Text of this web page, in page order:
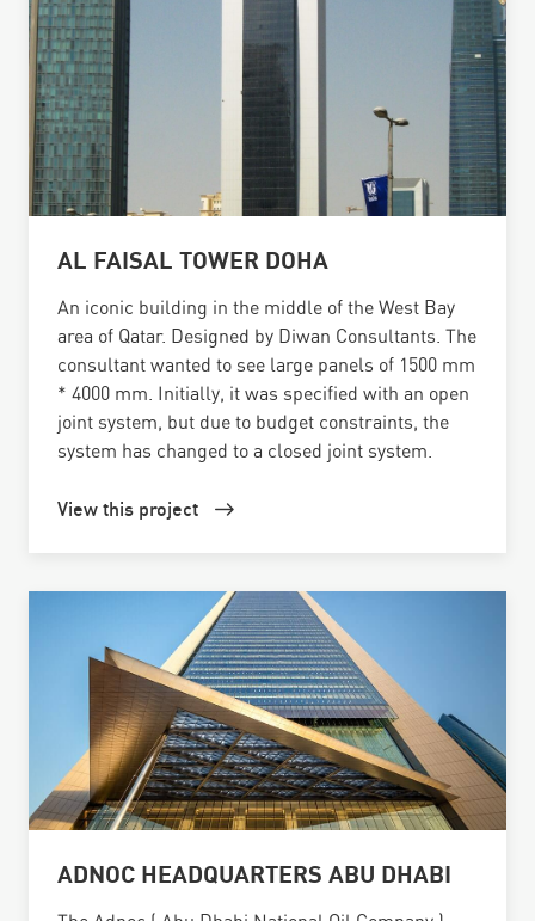
AL FAISAL TOWER DOHA
An iconic building in the middle of the West Bay
area of Qatar. Designed by Diwan Consultants. The
consultant wanted to see large panels of 1500 mm
* 4000 mm. Initially, it was specified with an open
joint system, but due to budget constraints, the
system has changed to a closed joint system.
View this project
ADNOC HEADQUARTERS ABU DHABI